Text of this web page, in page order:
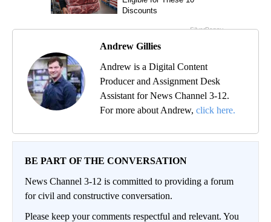
Andrew Gillies
Andrew is a Digital Content
Producer and Assignment Desk
Assistant for News Channel 3-12.
For more about Andrew, click here.
BE PART OF THE CONVERSATION
News Channel 3-12 is committed to providing a forum
for civil and constructive conversation.
Please keep your comments respectful and relevant. You